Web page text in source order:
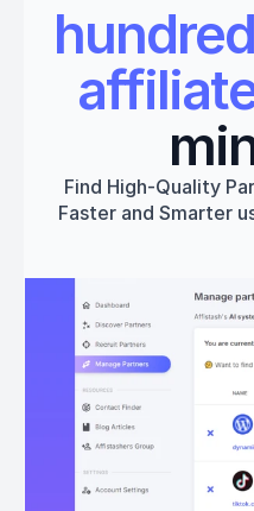
Find High-Quality
Faster and Smarter
Get